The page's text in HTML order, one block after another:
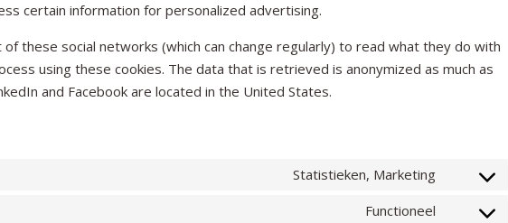
certain information for personalized advertising.
these social networks (which can change regularly) to read what they do with
using these cookies. The data that is retrieved is anonymized as much as
and Facebook are located in the United States.
Statistieken, Marketing
CONSENT
SERVICE
Functioneel
CONSENT